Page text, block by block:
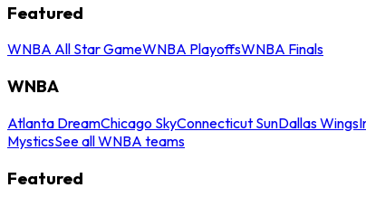
Featured
WNBA All Star GameWNBA PlayoffsWNBA Finals
WNBA
Atlanta DreamChicago SkyConnecticut SunDallas Wings
MysticsSee all WNBA teams
Featured